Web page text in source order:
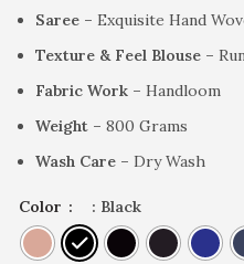
Saree – Exquisite Hand
Texture & Feel Blouse –
Fabric Work – Handloom
Weight – 800 Grams
Wash Care – Dry Wash
Color : Black